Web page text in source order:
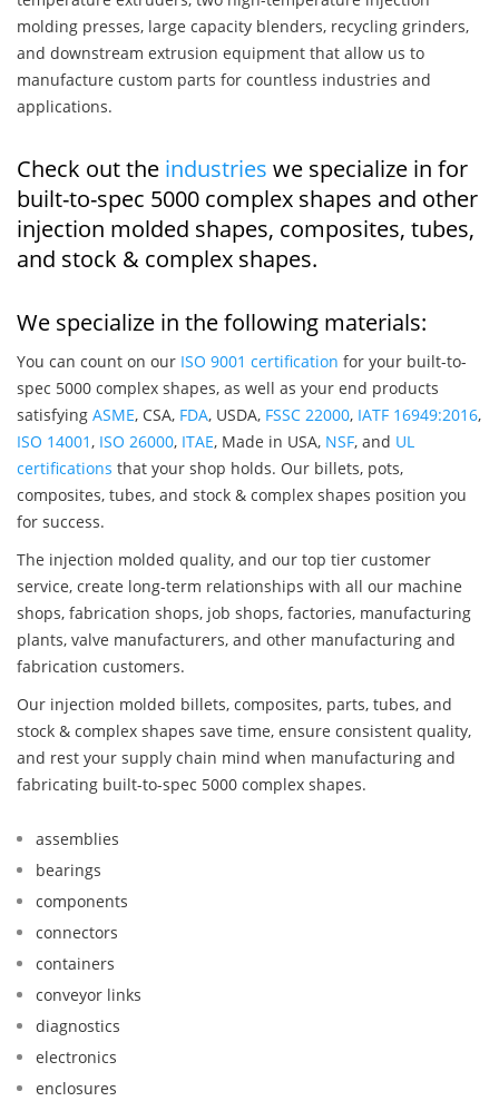
molding presses, large capacity blenders, recycling grinders,
and downstream extrusion equipment that allow us to
manufacture custom parts for countless industries and
applications.
Check out the industries we specialize in for
built-to-spec 5000 complex shapes and other
injection molded shapes, composites, tubes,
and stock & complex shapes.
We specialize in the following materials:
You can count on our ISO 9001 certification for your built-to-
spec 5000 complex shapes, as well as your end products
satisfying ASME, CSA, FDA, USDA, FSSC 22000, IATF 16949:2016,
ISO 14001, ISO 26000, ITAE, Made in USA, NSF, and UL
certifications that your shop holds. Our billets, pots,
composites, tubes, and stock & complex shapes position you
for success.
The injection molded quality, and our top tier customer
service, create long-term relationships with all our machine
shops, fabrication shops, job shops, factories, manufacturing
plants, valve manufacturers, and other manufacturing and
fabrication customers.
Our injection molded billets, composites, parts, tubes, and
stock & complex shapes save time, ensure consistent quality,
and rest your supply chain mind when manufacturing and
fabricating built-to-spec 5000 complex shapes.
assemblies
bearings
components
connectors
containers
conveyor links
diagnostics
electronics
enclosures